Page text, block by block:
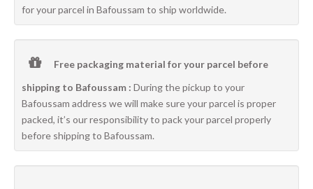
for your parcel in Bafoussam to ship worldwide.
Free packaging material for your parcel before
shipping to Bafoussam : During the pickup to your
Bafoussam address we will make sure your parcel is proper
packed, it’s our responsibility to pack your parcel properly
before shipping to Bafoussam.